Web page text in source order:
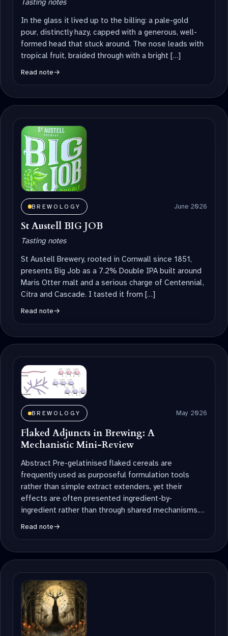
In the glass it lived up to the billing: a pale-gold
pour, distinctly hazy, capped with a generous, well-
formed head that stuck around. The nose leads with
tropical fruit, braided through with a bright […]
Read note→
BREWOLOGY June 2026
St Austell BIG JOB
Tasting notes
St Austell Brewery, rooted in Cornwall since 1851,
presents Big Job as a 7.2% Double IPA built around
Maris Otter malt and a serious charge of Centennial,
Citra and Cascade. I tasted it from […]
Read note→
BREWOLOGY May 2026
Flaked Adjuncts in Brewing: A
Mechanistic Mini-Review
Abstract Pre-gelatinised flaked cereals are
frequently used as purposeful formulation tools
rather than simple extract extenders, yet their
effects are often presented ingredient-by-
ingredient rather than through shared mechanisms.
Read note→